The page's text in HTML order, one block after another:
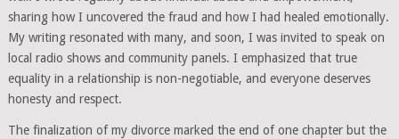
sharing how I uncovered the fraud and how I had healed emotionally.
My writing resonated with many, and soon, I was invited to speak on
local radio shows and community panels. I emphasized that true
equality in a relationship is non-negotiable, and everyone deserves
honesty and respect.
The finalization of my divorce marked the end of one chapter but the